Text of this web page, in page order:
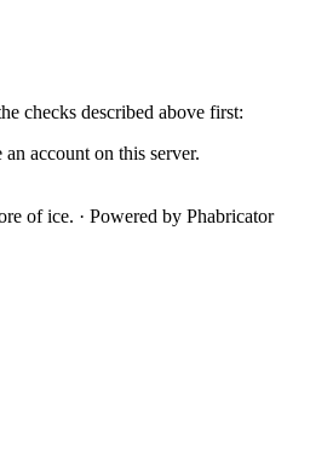
checks described above first:
account on this server.
of ice. · Powered by Phabricator